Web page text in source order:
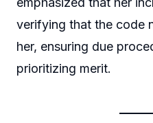
verifying that the code
her, ensuring due
prioritizing merit.